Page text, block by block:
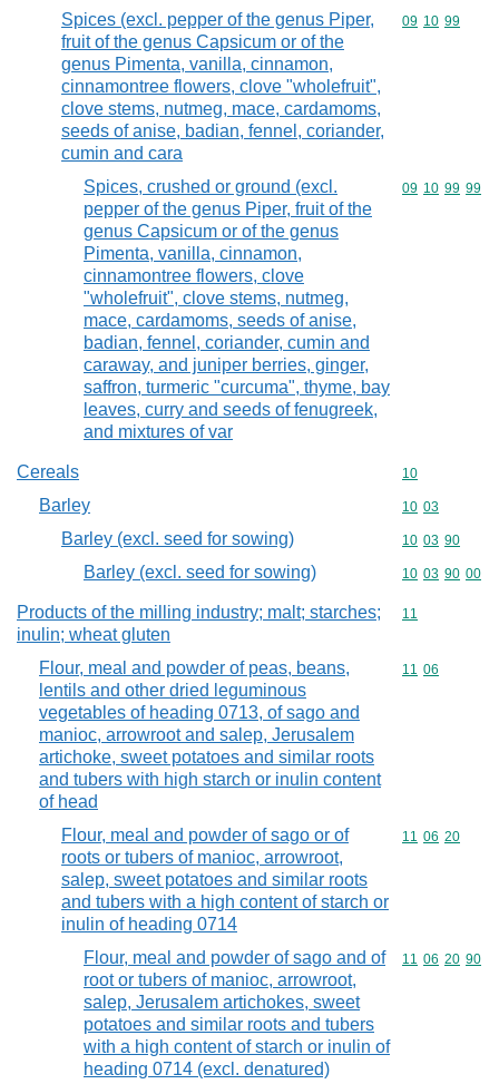
Spices (excl. pepper of the genus Piper,
fruit of the genus Capsicum or of the
genus Pimenta, vanilla, cinnamon,
cinnamontree flowers, clove "wholefruit",
clove stems, nutmeg, mace, cardamoms,
seeds of anise, badian, fennel, coriander,
cumin and cara
Commodity
09 10 99
Spices, crushed or ground (excl.
pepper of the genus Piper, fruit of the
genus Capsicum or of the genus
Pimenta, vanilla, cinnamon,
cinnamontree flowers, clove
"wholefruit", clove stems, nutmeg,
mace, cardamoms, seeds of anise,
badian, fennel, coriander, cumin and
caraway, and juniper berries, ginger,
saffron, turmeric "curcuma", thyme, bay
leaves, curry and seeds of fenugreek,
and mixtures of var
Commodity
09 10 99 99
Cereals Commodity
10
Barley Commodity
10 03
Barley (excl. seed for sowing) Commodity
10 03 90
Barley (excl. seed for sowing) Commodity
10 03 90 00
Products of the milling industry; malt; starches;
inulin; wheat gluten
Commodity
11
Flour, meal and powder of peas, beans,
lentils and other dried leguminous
vegetables of heading 0713, of sago and
manioc, arrowroot and salep, Jerusalem
artichoke, sweet potatoes and similar roots
and tubers with high starch or inulin content
of head
Commodity
11 06
Flour, meal and powder of sago or of
roots or tubers of manioc, arrowroot,
salep, sweet potatoes and similar roots
and tubers with a high content of starch or
inulin of heading 0714
Commodity
11 06 20
Flour, meal and powder of sago and of
root or tubers of manioc, arrowroot,
salep, Jerusalem artichokes, sweet
potatoes and similar roots and tubers
with a high content of starch or inulin of
heading 0714 (excl. denatured)
Commodity
11 06 20 90